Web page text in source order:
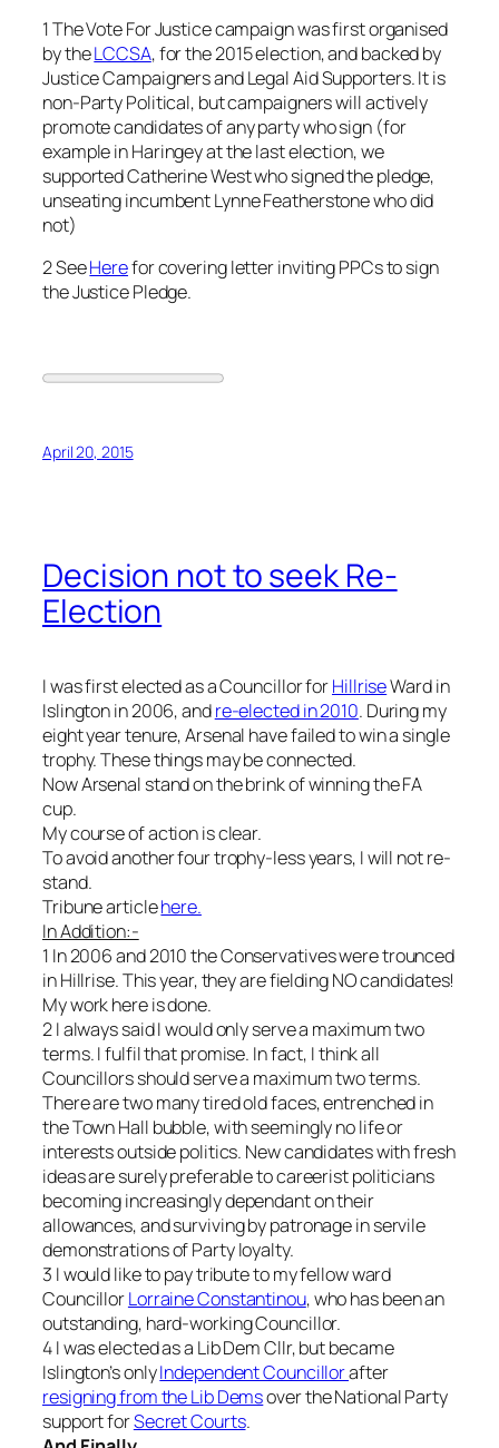
1 The Vote For Justice campaign was first organised
by theLCCSA, for the 2015 election, and backed by
Justice Campaigners and Legal Aid Supporters. It is
non-Party Political, but campaigners will actively
promote candidates of any party who sign (for
example in Haringey at the last election, we
supported Catherine West who signed the pledge,
unseating incumbent Lynne Featherstone who did
not)
2 SeeHerefor covering letter inviting PPCs to sign
the Justice Pledge.
April 20, 2015
Decision not to seek Re-
Election
I was first elected as a Councillor forHillriseWard in
Islington in 2006, andre-elected in 2010. During my
eight year tenure, Arsenal have failed to win a single
trophy. These things may be connected.
Now Arsenal stand on the brink of winning the FA
cup.
My course of action is clear.
To avoid another four trophy-less years, I will not re-
stand.
Tribune articlehere.
In Addition:-
1 In 2006 and 2010 the Conservatives were trounced
in Hillrise. This year, they are fielding NO candidates!
My work here is done.
2 I always said I would only serve a maximum two
terms. I fulfil that promise. In fact, I think all
Councillors should serve a maximum two terms.
There are two many tired old faces, entrenched in
the Town Hall bubble, with seemingly no life or
interests outside politics. New candidates with fresh
ideas are surely preferable to careerist politicians
becoming increasingly dependant on their
allowances, and surviving by patronage in servile
demonstrations of Party loyalty.
3 I would like to pay tribute to my fellow ward
CouncillorLorraine Constantinou, who has been an
outstanding, hard-working Councillor.
4 I was elected as a Lib Dem Cllr, but became
Islington’s onlyIndependent Councillorafter
resigning from the Lib Demsover the National Party
support forSecret Courts.